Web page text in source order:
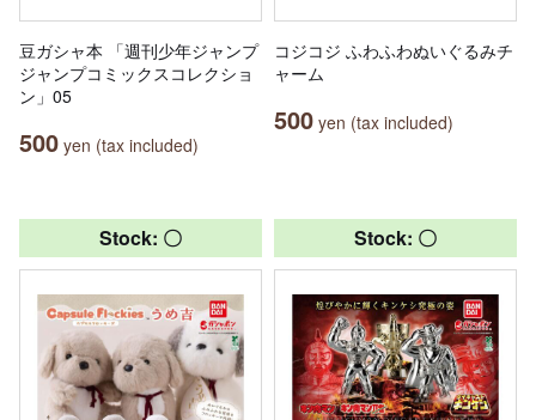
豆ガシャ本 「週刊少年ジャンプ
ジャンプコミックスコレクショ
ン」05
500 yen (tax included)
コジコジ ふわふわぬいぐるみチ
ャーム
500 yen (tax included)
Stock: 〇 Stock: 〇